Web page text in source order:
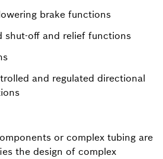
brake functions
shut-off and relief functions
and regulated directional
or complex tubing are
the design of complex